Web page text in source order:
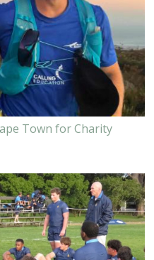
Town for Charity